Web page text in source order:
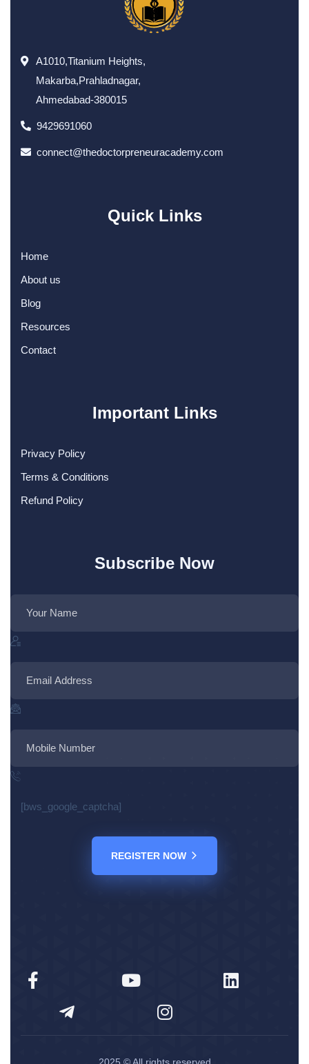
A1010,Titanium Heights,
Makarba,Prahladnagar,
Ahmedabad-380015
9429691060
connect@thedoctorpreneuracademy.com
Quick Links
Home
About us
Blog
Resources
Contact
Important Links
Privacy Policy
Terms & Conditions
Refund Policy
Subscribe Now
[bws_google_captcha]
REGISTER NOW
2025 © All rights reserved